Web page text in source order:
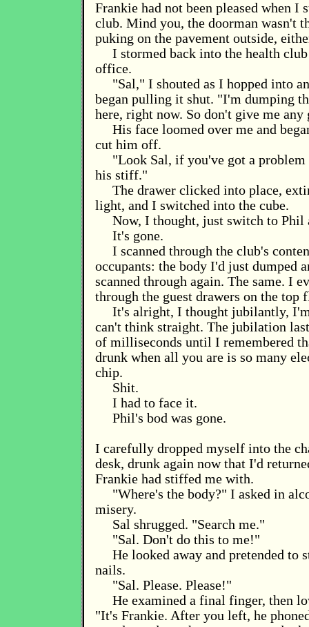
Frankie had not been pleased when I
club. Mind you, the doorman wasn't
puking on the pavement outside,
I stormed back into the health
office.
"Sal," I shouted as I hopped into
began pulling it shut. "I'm dumping
here, right now. So don't give me
His face loomed over me and
cut him off.
"Look Sal, if you've got a
his stiff."
The drawer clicked into place,
light, and I switched into the cube.
Now, I thought, just switch to Phil
It's gone.
I scanned through the club's
occupants: the body I'd just dumped
scanned through again. The same. I
through the guest drawers on the top
It's alright, I thought jubilantly,
can't think straight. The jubilation
of milliseconds until I remembered
drunk when all you are is so many
chip.
Shit.
I had to face it.
Phil's bod was gone.
I carefully dropped myself into the
desk, drunk again now that I'd
Frankie had stiffed me with.
"Where's the body?" I asked in
misery.
Sal shrugged. "Search me."
"Sal. Don't do this to me!"
He looked away and pretended to
nails.
"Sal. Please. Please!"
He examined a final finger, then
"It's Frankie. After you left, he